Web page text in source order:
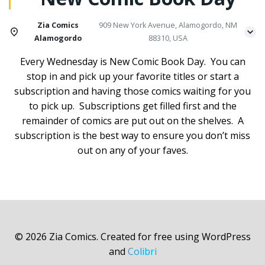
Zia Comics
Alamogordo
909 New York Avenue, Alamogordo, NM
88310, USA
Every Wednesday is New Comic Book Day. You can
stop in and pick up your favorite titles or start a
subscription and having those comics waiting for you
to pick up. Subscriptions get filled first and the
remainder of comics are put out on the shelves. A
subscription is the best way to ensure you don’t miss
out on any of your faves.
© 2026 Zia Comics. Created for free using WordPress
and Colibri